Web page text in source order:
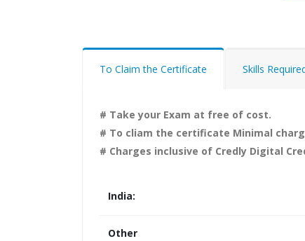
To Claim the Certificate Skills
# Take your Exam at free of cost.
# To cliam the certificate Minimal
# Charges inclusive of Credly Digital
India:
Other